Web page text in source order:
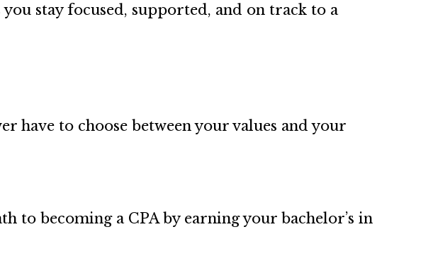
stay focused, supported, and on track to a
have to choose between your values and your
to becoming a CPA by earning your bachelor’s in